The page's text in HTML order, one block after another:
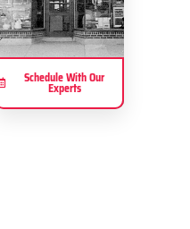
Schedule With Our
Experts